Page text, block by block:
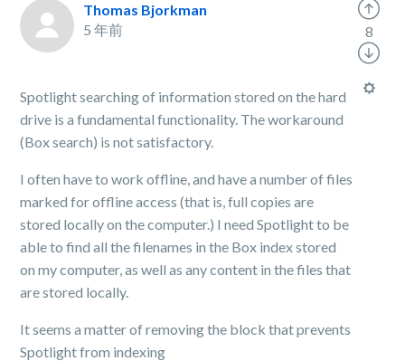
Thomas Bjorkman
5 年前
Spotlight searching of information stored on the hard
drive is a fundamental functionality. The workaround
(Box search) is not satisfactory.
I often have to work offline, and have a number of files
marked for offline access (that is, full copies are
stored locally on the computer.) I need Spotlight to be
able to find all the filenames in the Box index stored
on my computer, as well as any content in the files that
are stored locally.
It seems a matter of removing the block that prevents
Spotlight from indexing
8